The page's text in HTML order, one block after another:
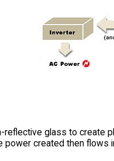
glass to create
power created then flows